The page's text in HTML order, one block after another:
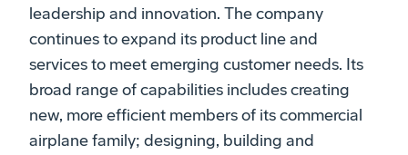
leadership and innovation. The company
continues to expand its product line and
services to meet emerging customer needs. Its
broad range of capabilities includes creating
new, more efficient members of its commercial
airplane family; designing, building and